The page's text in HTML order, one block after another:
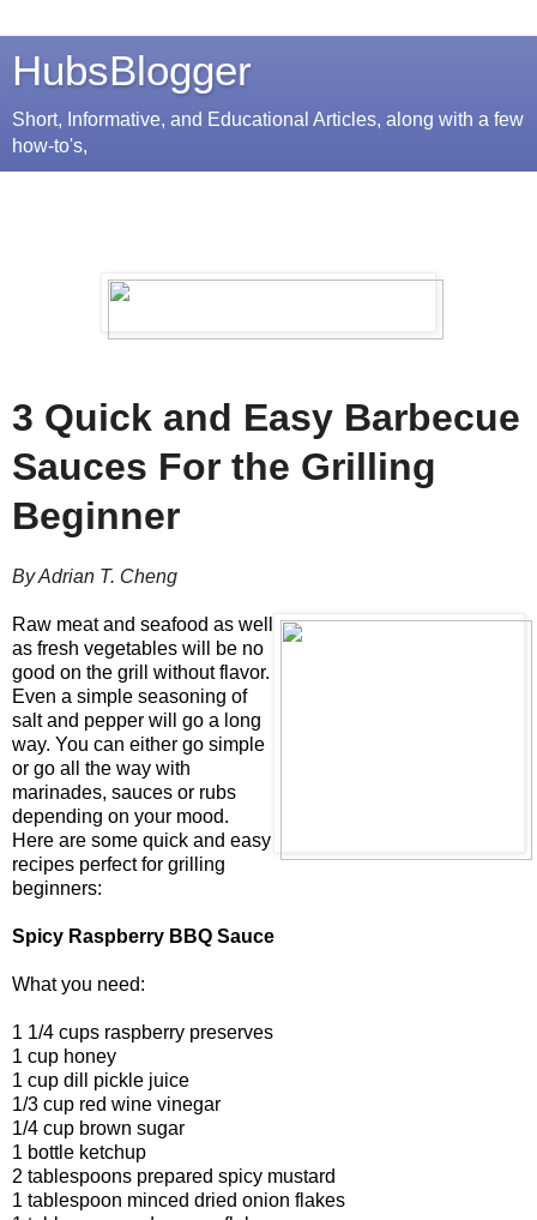
HubsBlogger
Short, Informative, and Educational Articles, along with a few
how-to's,
3 Quick and Easy Barbecue
Sauces For the Grilling
Beginner
By Adrian T. Cheng
Raw meat and seafood as well
as fresh vegetables will be no
good on the grill without flavor.
Even a simple seasoning of
salt and pepper will go a long
way. You can either go simple
or go all the way with
marinades, sauces or rubs
depending on your mood.
Here are some quick and easy
recipes perfect for grilling
beginners:
Spicy Raspberry BBQ Sauce
What you need:
1 1/4 cups raspberry preserves
1 cup honey
1 cup dill pickle juice
1/3 cup red wine vinegar
1/4 cup brown sugar
1 bottle ketchup
2 tablespoons prepared spicy mustard
1 tablespoon minced dried onion flakes